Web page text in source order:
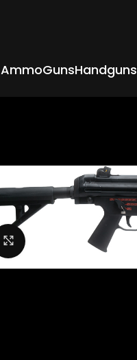
AmmoGunsHandguns
Click to enlarge